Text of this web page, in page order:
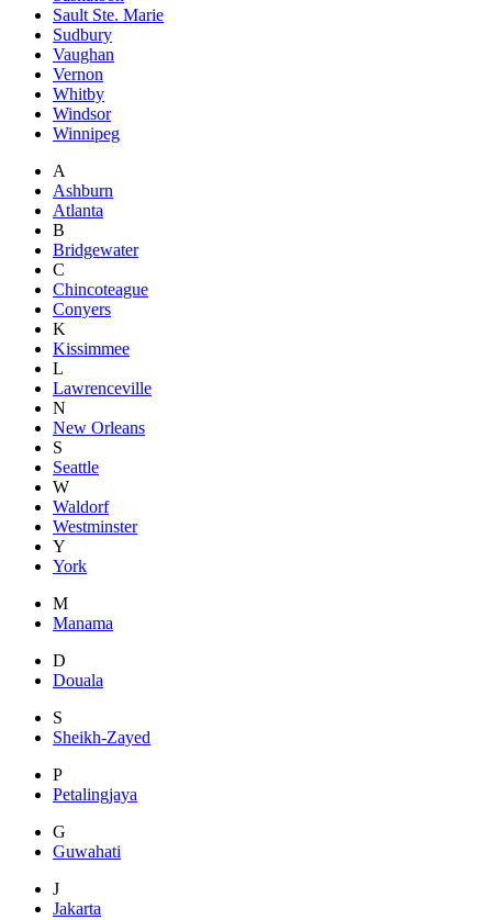
Sault Ste. Marie
Sudbury
Vaughan
Vernon
Whitby
Windsor
Winnipeg
A
Ashburn
Atlanta
B
Bridgewater
C
Chincoteague
Conyers
K
Kissimmee
L
Lawrenceville
N
New Orleans
S
Seattle
W
Waldorf
Westminster
Y
York
M
Manama
D
Douala
S
Sheikh-Zayed
P
Petalingjaya
G
Guwahati
J
Jakarta